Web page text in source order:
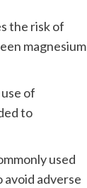
the risk of
magnesium
of
to
used
adverse